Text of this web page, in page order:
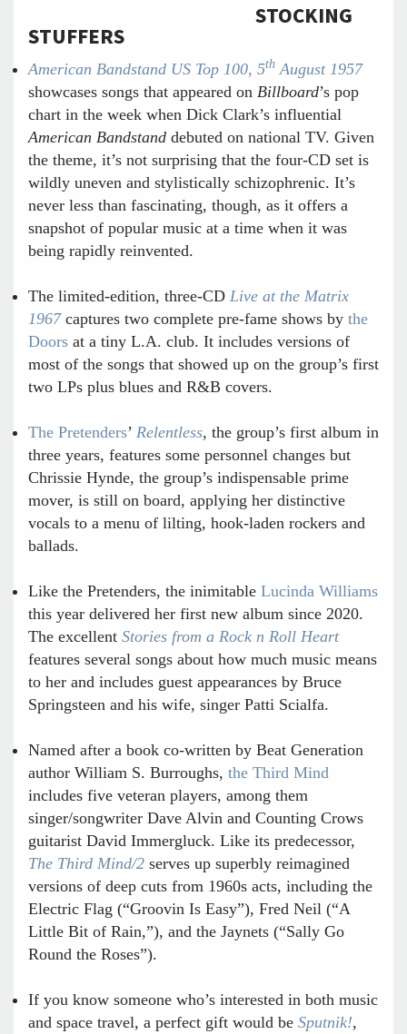
STOCKING
STUFFERS
American Bandstand US Top 100, 5th August 1957
showcases songs that appeared on Billboard’s pop
chart in the week when Dick Clark’s influential
American Bandstand debuted on national TV. Given
the theme, it’s not surprising that the four-CD set is
wildly uneven and stylistically schizophrenic. It’s
never less than fascinating, though, as it offers a
snapshot of popular music at a time when it was
being rapidly reinvented.
The limited-edition, three-CD Live at the Matrix
1967captures two complete pre-fame shows by the
Doors at a tiny L.A. club. It includes versions of
most of the songs that showed up on the group’s first
two LPs plus blues and R&B covers.
The Pretenders’ Relentless, the group’s first album in
three years, features some personnel changes but
Chrissie Hynde, the group’s indispensable prime
mover, is still on board, applying her distinctive
vocals to a menu of lilting, hook-laden rockers and
ballads.
Like the Pretenders, the inimitable Lucinda Williams
this year delivered her first new album since 2020.
The excellent Stories from a Rock n Roll Heart
features several songs about how much music means
to her and includes guest appearances by Bruce
Springsteen and his wife, singer Patti Scialfa.
Named after a book co-written by Beat Generation
author William S. Burroughs, the Third Mind
includes five veteran players, among them
singer/songwriter Dave Alvin and Counting Crows
guitarist David Immergluck. Like its predecessor,
The Third Mind/2 serves up superbly reimagined
versions of deep cuts from 1960s acts, including the
Electric Flag (“Groovin Is Easy”), Fred Neil (“A
Little Bit of Rain,”), and the Jaynets (“Sally Go
Round the Roses”).
If you know someone who’s interested in both music
and space travel, a perfect gift would be Sputnik!,